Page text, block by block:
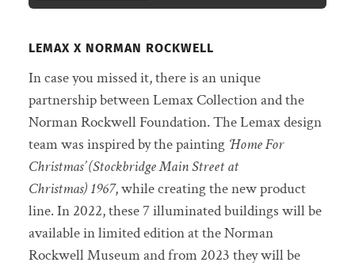
LEMAX X NORMAN ROCKWELL
In case you missed it, there is an unique
partnership between Lemax Collection and the
Norman Rockwell Foundation. The Lemax design
team was inspired by the painting ‘Home For
Christmas’ (Stockbridge Main Street at
Christmas) 1967, while creating the new product
line. In 2022, these 7 illuminated buildings will be
available in limited edition at the Norman
Rockwell Museum and from 2023 they will be